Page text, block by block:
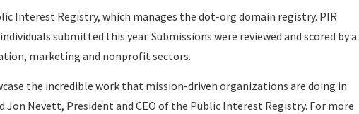
Interest Registry, which manages the dot-org domain registry. PIR
submitted this year. Submissions were reviewed and scored by a
marketing and nonprofit sectors.
the incredible work that mission-driven organizations are doing in
Nevett, President and CEO of the Public Interest Registry. For more